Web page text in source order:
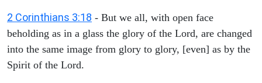
2 Corinthians 3:18 - But we all, with open face
beholding as in a glass the glory of the Lord, are changed
into the same image from glory to glory, [even] as by the
Spirit of the Lord.